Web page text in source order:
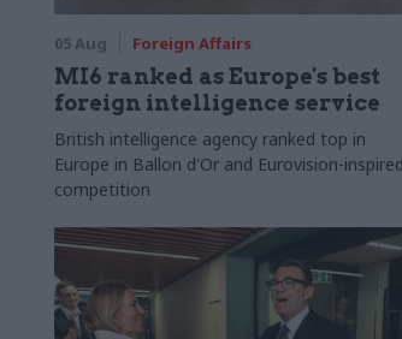
05 Aug Foreign Affairs
MI6 ranked as Europe's best
foreign intelligence service
British intelligence agency ranked top in
Europe in Ballon d'Or and Eurovision-inspired
competition